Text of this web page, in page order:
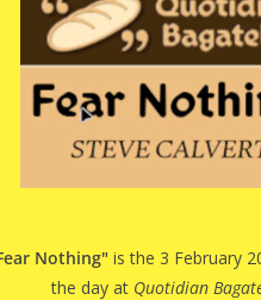
Nothing"is the 3 February
the day at Quotidian